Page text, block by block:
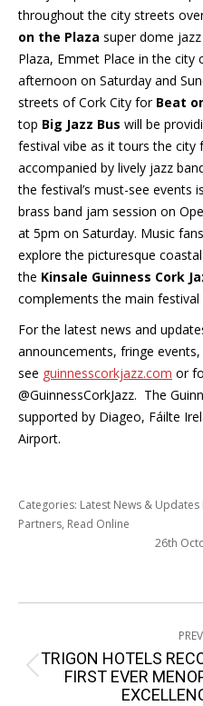
throughout the city streets
on the Plaza super dome
Plaza, Emmet Place in the city
afternoon on Saturday and
streets of Cork City for Beat
top Big Jazz Bus will be
festival vibe as it tours the city
accompanied by lively jazz
the festival’s must-see events
brass band jam session on
at 5pm on Saturday. Music
explore the picturesque
the Kinsale Guinness Cork
complements the main festival
For the latest news and
announcements, fringe
see guinnesscorkjazz.com or
@GuinnessCorkJazz. The
supported by Diageo, Fáilte
Airport.
Categories: Latest News &
Partners, Read Online
26th
navigation
TRIGON HOTELS
FIRST EVER